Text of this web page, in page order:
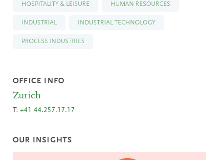
HOSPITALITY & LEISURE HUMAN RESOURCES
INDUSTRIAL INDUSTRIAL TECHNOLOGY
PROCESS INDUSTRIES
OFFICE INFO
Zurich
T:+41 44.257.17.17
OUR INSIGHTS